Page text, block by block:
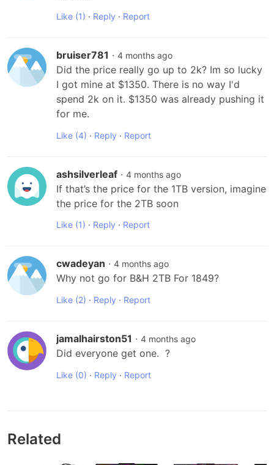
Like (1) · Reply · Report
bruiser781 · 4 months ago
Did the price really go up to 2k? Im so lucky
I got mine at $1350. There is no way I'd
spend 2k on it. $1350 was already pushing it
for me.
Like (4) · Reply · Report
ashsilverleaf · 4 months ago
If that’s the price for the 1TB version, imagine
the price for the 2TB soon
Like (1) · Reply · Report
cwadeyan · 4 months ago
Why not go for B&H 2TB For 1849?
Like (2) · Reply · Report
jamalhairston51 · 4 months ago
Did everyone get one.  ?
Like (0) · Reply · Report
Related